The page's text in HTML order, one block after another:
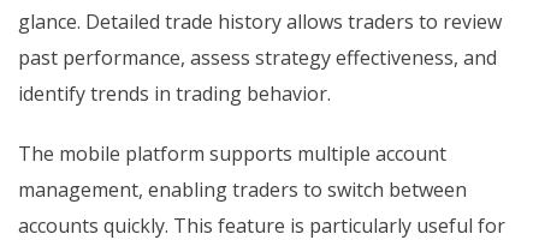
glance. Detailed trade history allows traders to review
past performance, assess strategy effectiveness, and
identify trends in trading behavior.
The mobile platform supports multiple account
management, enabling traders to switch between
accounts quickly. This feature is particularly useful for